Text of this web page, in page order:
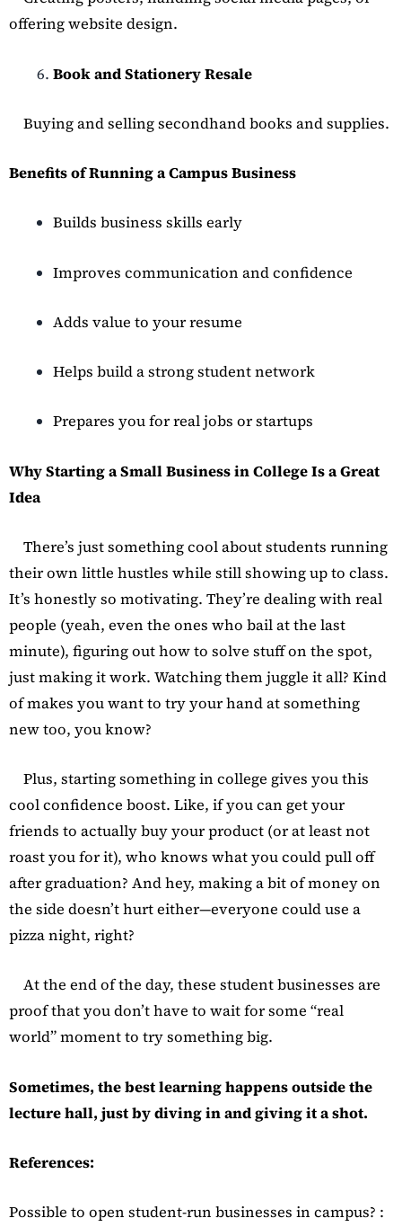
offering website design.
Book and Stationery Resale
Buying and selling secondhand books and supplies.
Benefits of Running a Campus Business
Builds business skills early
Improves communication and confidence
Adds value to your resume
Helps build a strong student network
Prepares you for real jobs or startups
Why Starting a Small Business in College Is a Great
Idea
There’s just something cool about students running
their own little hustles while still showing up to class.
It’s honestly so motivating. They’re dealing with real
people (yeah, even the ones who bail at the last
minute), figuring out how to solve stuff on the spot,
just making it work. Watching them juggle it all? Kind
of makes you want to try your hand at something
new too, you know?
Plus, starting something in college gives you this
cool confidence boost. Like, if you can get your
friends to actually buy your product (or at least not
roast you for it), who knows what you could pull off
after graduation? And hey, making a bit of money on
the side doesn’t hurt either—everyone could use a
pizza night, right?
At the end of the day, these student businesses are
proof that you don’t have to wait for some “real
world” moment to try something big.
Sometimes, the best learning happens outside the
lecture hall, just by diving in and giving it a shot.
References:
Possible to open student-run businesses in campus? :